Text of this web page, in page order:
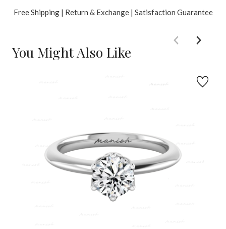
Free Shipping | Return & Exchange | Satisfaction Guarantee
You Might Also Like